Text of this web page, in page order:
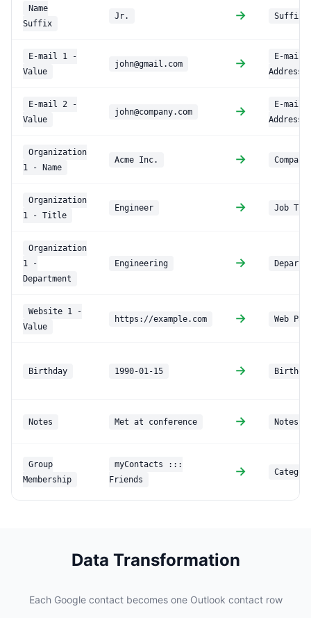
Name
Suffix
Jr. → Suffix
E-mail 1 -
Value
john@gmail.com →
E-mail
Address
E-mail 2 -
Value
john@company.com →
E-mail
Address
Organization
1 - Name
Acme Inc. → Company
Organization
1 - Title
Engineer → Job
Organization
1 -
Department
Engineering →
Website 1 -
Value
https://example.com → Web
Birthday 1990-01-15 →
Notes Met at conference → Notes
Group
Membership
myContacts :::
Friends
→
Data Transformation
Each Google contact becomes one Outlook contact row